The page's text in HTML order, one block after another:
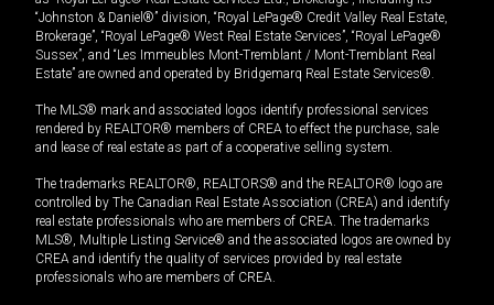
“Johnston & Daniel®” division, “Royal LePage® Credit Valley Real Estate,
Brokerage”, “Royal LePage® West Real Estate Services”, “Royal LePage®
Sussex”, and “Les Immeubles Mont-Tremblant / Mont-Tremblant Real
Estate” are owned and operated by Bridgemarq Real Estate Services®.
The MLS® mark and associated logos identify professional services
rendered by REALTOR® members of CREA to effect the purchase, sale
and lease of real estate as part of a cooperative selling system.
The trademarks REALTOR®, REALTORS® and the REALTOR® logo are
controlled by The Canadian Real Estate Association (CREA) and identify
real estate professionals who are members of CREA. The trademarks
MLS®, Multiple Listing Service® and the associated logos are owned by
CREA and identify the quality of services provided by real estate
professionals who are members of CREA.